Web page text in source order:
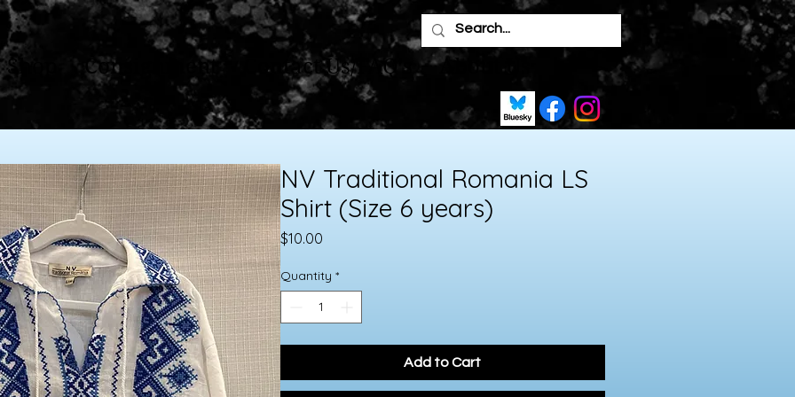
Shop Consignment Contact Us/FAQ's About Us
NV Traditional Romania LS
Shirt (Size 6 years)
$10.00Price
Quantity *
Add to Cart